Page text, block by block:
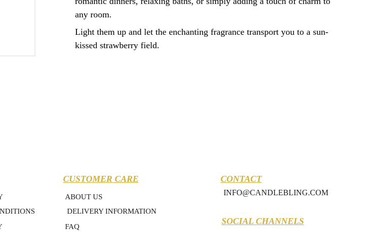
any room.
Light them up and let the enchanting fragrance transport you to a sun-
kissed strawberry field.
CONTACT
SOCIAL CHANNELS
CUSTOMER CARE
INFO@CANDLEBLING.COM
ABOUT US
DELIVERY INFORMATION
FAQ